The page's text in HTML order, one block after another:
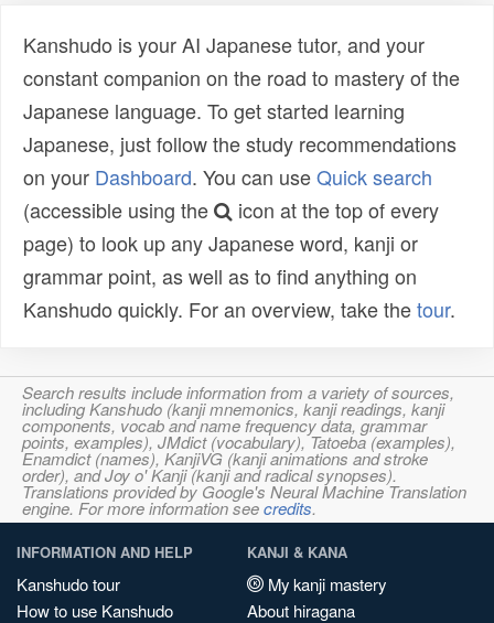
Kanshudo is your AI Japanese tutor, and your
constant companion on the road to mastery of the
Japanese language. To get started learning
Japanese, just follow the study recommendations
on your Dashboard. You can useQuick search
(accessible using the
icon at the top of every
page) to look up any Japanese word, kanji or
grammar point, as well as to find anything on
Kanshudo quickly. For an overview, take thetour.
Search results include information from a variety of sources,
including Kanshudo (kanji mnemonics, kanji readings, kanji
components, vocab and name frequency data, grammar
points, examples), JMdict (vocabulary), Tatoeba (examples),
Enamdict (names), KanjiVG (kanji animations and stroke
order), and Joy o' Kanji (kanji and radical synopses).
Translations provided by Google's Neural Machine Translation
engine. For more information seecredits.
INFORMATION AND HELP
Kanshudo tour
How to use Kanshudo
KANJI & KANA
My kanji mastery
About hiragana